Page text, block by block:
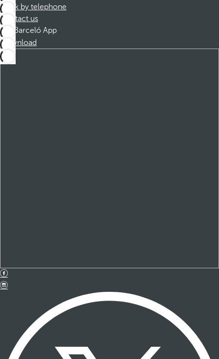
Book by telephone
Contact us
Barceló App
Download